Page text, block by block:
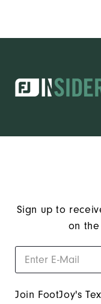
Sign up to
on
Join FootJoy's